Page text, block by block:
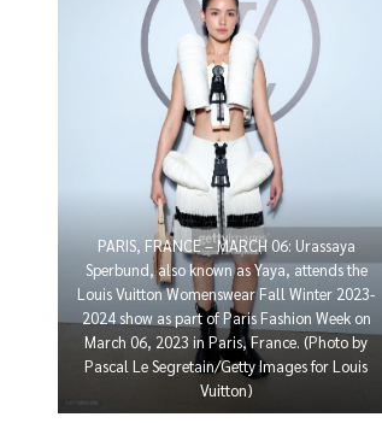
PARIS, FRANCE – MARCH 06: Urassaya
Sperbund, also known as Yaya, attends the
Louis Vuitton Womenswear Fall Winter 2023-
2024 show as part of Paris Fashion Week on
March 06, 2023 in Paris, France. (Photo by
Pascal Le Segretain/Getty Images for Louis
Vuitton)